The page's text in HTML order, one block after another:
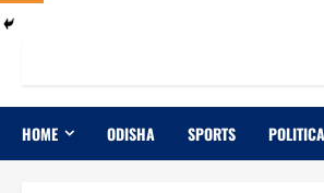
HOME ODISHA SPORTS